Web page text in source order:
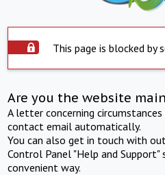
This page is blocked by
Are you the website
A letter concerning
contact email automatically.
You can also get in touch with
Control Panel "Help and Support"
convenient way.